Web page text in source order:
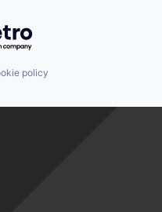
Getro.com
policy